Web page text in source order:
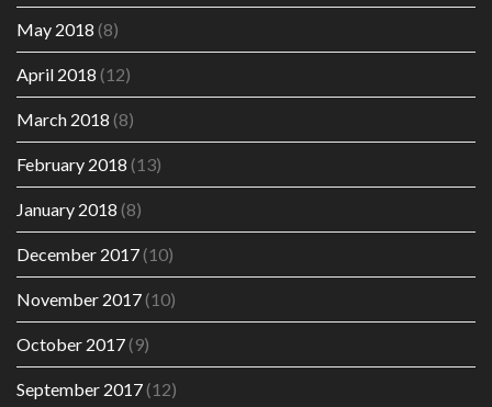
May 2018 (8)
April 2018 (12)
March 2018 (8)
February 2018 (13)
January 2018 (8)
December 2017(10)
November 2017(10)
October 2017(9)
September 2017(12)